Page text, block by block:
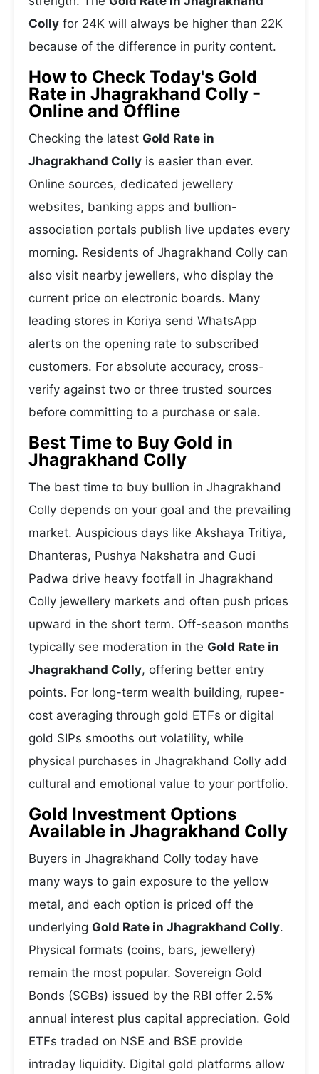
Colly for 24K will always be higher than 22K
because of the difference in purity content.
How to Check Today's Gold
Rate in Jhagrakhand Colly -
Online and Offline
Checking the latest Gold Rate in
Jhagrakhand Colly is easier than ever.
Online sources, dedicated jewellery
websites, banking apps and bullion-
association portals publish live updates every
morning. Residents of Jhagrakhand Colly can
also visit nearby jewellers, who display the
current price on electronic boards. Many
leading stores in Koriya send WhatsApp
alerts on the opening rate to subscribed
customers. For absolute accuracy, cross-
verify against two or three trusted sources
before committing to a purchase or sale.
Best Time to Buy Gold in
Jhagrakhand Colly
The best time to buy bullion in Jhagrakhand
Colly depends on your goal and the prevailing
market. Auspicious days like Akshaya Tritiya,
Dhanteras, Pushya Nakshatra and Gudi
Padwa drive heavy footfall in Jhagrakhand
Colly jewellery markets and often push prices
upward in the short term. Off-season months
typically see moderation in the Gold Rate in
Jhagrakhand Colly, offering better entry
points. For long-term wealth building, rupee-
cost averaging through gold ETFs or digital
gold SIPs smooths out volatility, while
physical purchases in Jhagrakhand Colly add
cultural and emotional value to your portfolio.
Gold Investment Options
Available in Jhagrakhand Colly
Buyers in Jhagrakhand Colly today have
many ways to gain exposure to the yellow
metal, and each option is priced off the
underlying Gold Rate in Jhagrakhand Colly.
Physical formats (coins, bars, jewellery)
remain the most popular. Sovereign Gold
Bonds (SGBs) issued by the RBI offer 2.5%
annual interest plus capital appreciation. Gold
ETFs traded on NSE and BSE provide
intraday liquidity. Digital gold platforms allow